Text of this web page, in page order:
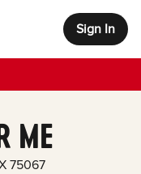
Sign In
ME
75067